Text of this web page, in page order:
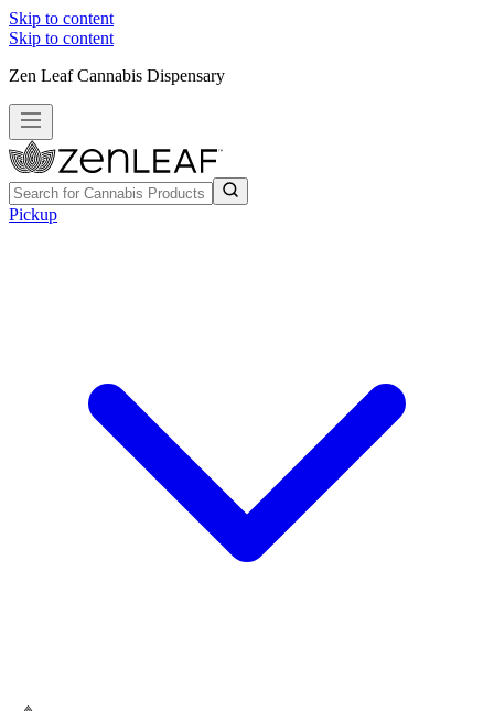
Skip to content
Skip to content
Zen Leaf Cannabis Dispensary
Pickup